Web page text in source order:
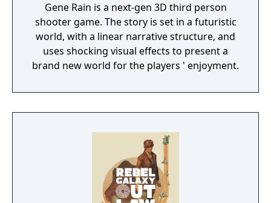
Gene Rain is a next-gen 3D third person
shooter game. The story is set in a futuristic
world, with a linear narrative structure, and
uses shocking visual effects to present a
brand new world for the players ' enjoyment.